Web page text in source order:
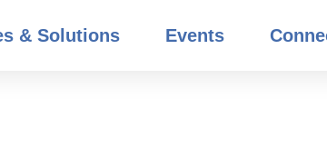
& Solutions Events